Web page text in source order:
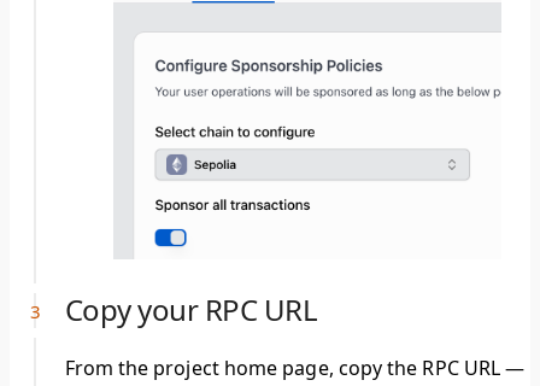
Copy your RPC URL
From the project home page, copy the RPC URL —